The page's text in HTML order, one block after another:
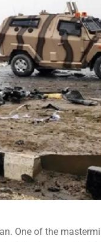
One of the